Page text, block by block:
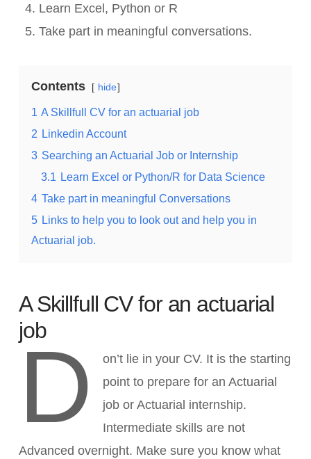
Learn Excel, Python or R
Take part in meaningful conversations.
Contents hide
1 A Skillfull CV for an actuarial job
2 Linkedin Account
3 Searching an Actuarial Job or Internship
3.1 Learn Excel or Python/R for Data Science
4 Take part in meaningful Conversations
5 Links to help you to look out and help you in
Actuarial job.
A Skillfull CV for an actuarial
job
D
on’t lie in your CV. It is the starting
point to prepare for an Actuarial
job or Actuarial internship.
Intermediate skills are not
Advanced overnight. Make sure you know what